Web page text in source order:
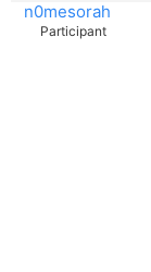
n0mesorah
Participant